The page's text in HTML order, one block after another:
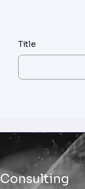
Title
Consulting